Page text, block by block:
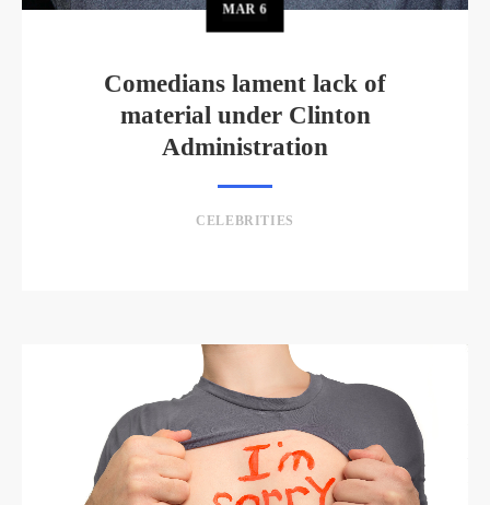
MAR6
Comedians lament lack of
material under Clinton
Administration
CELEBRITIES